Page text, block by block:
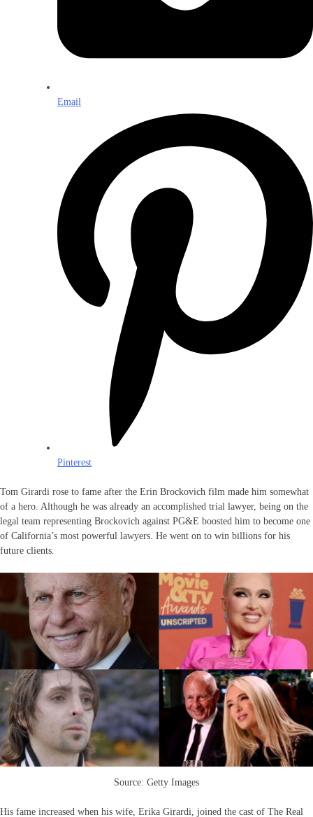
Email
Pinterest
Tom Girardi rose to fame after the Erin Brockovich film made him somewhat
of a hero. Although he was already an accomplished trial lawyer, being on the
legal team representing Brockovich against PG&E boosted him to become one
of California’s most powerful lawyers. He went on to win billions for his
future clients.
Source: Getty Images
His fame increased when his wife, Erika Girardi, joined the cast of The Real